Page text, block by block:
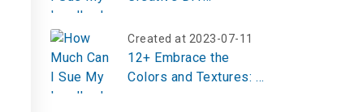
Decorations to
Transform Your
Outdoor Space
Created at 2023-07-11
12+ Embrace the
Colors and Textures: A